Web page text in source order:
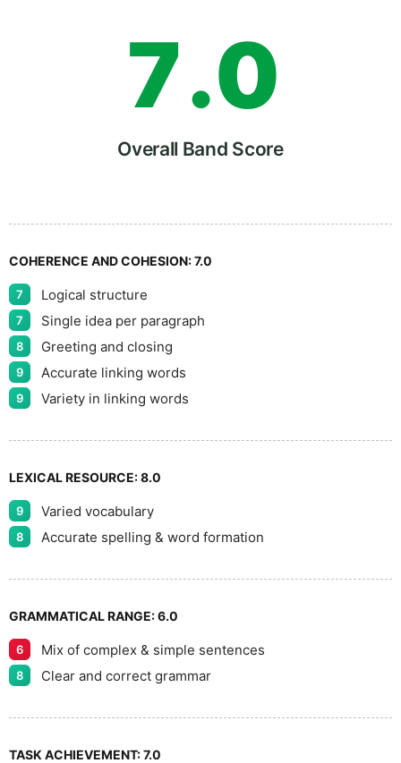
7
8
9
.0
5
Overall Band Score
COHERENCE AND COHESION:7.0
7 Logical structure
7 Single idea per paragraph
8 Greeting and closing
9 Accurate linking words
9 Variety in linking words
LEXICAL RESOURCE:8.0
9 Varied vocabulary
8 Accurate spelling & word formation
GRAMMATICAL RANGE:6.0
6 Mix of complex & simple sentences
8 Clear and correct grammar
TASK ACHIEVEMENT:7.0